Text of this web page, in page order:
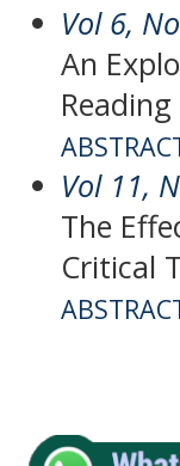
Vol 6,
An
Vol 11,
The
Critical